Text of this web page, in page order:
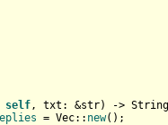
self, txt: &str) -> String
= Vec:: new();